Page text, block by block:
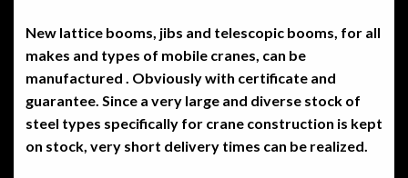
New lattice booms, jibs and telescopic booms, for all
makes and types of mobile cranes, can be
manufactured . Obviously with certificate and
guarantee. Since a very large and diverse stock of
steel types specifically for crane construction is kept
on stock, very short delivery times can be realized.